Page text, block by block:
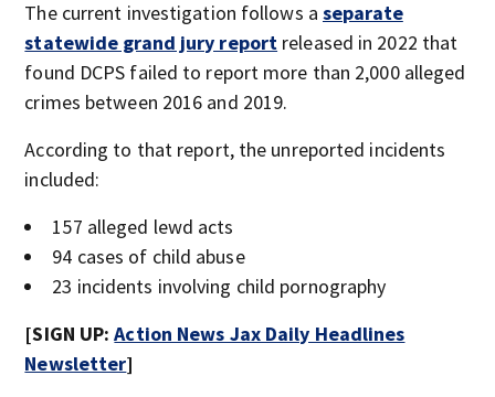
The current investigation follows a separate
statewide grand jury report released in 2022 that
found DCPS failed to report more than 2,000 alleged
crimes between 2016 and 2019.
According to that report, the unreported incidents
included:
157 alleged lewd acts
94 cases of child abuse
23 incidents involving child pornography
[SIGN UP:Action News Jax Daily Headlines
Newsletter]